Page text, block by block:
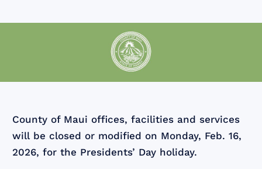
County of Maui offices, facilities and services
will be closed or modified on Monday, Feb. 16,
2026, for the Presidents’ Day holiday.